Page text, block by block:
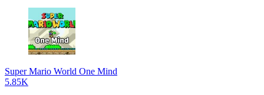
Super Mario World One Mind
5.85K